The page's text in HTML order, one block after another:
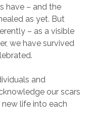
have – and the
as yet. But
– as a visible
we have survived
and
our scars
life into each